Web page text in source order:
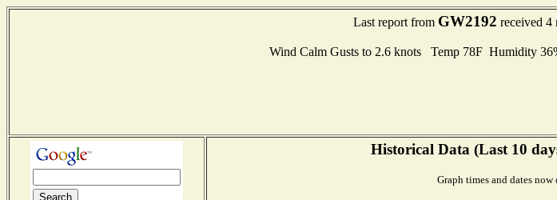
Last report from GW2192 received 4
Wind Calm Gusts to 2.6 knots Temp 78F Humidity
Historical Data (Last 10
Graph times and dates